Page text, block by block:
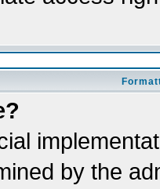
by the